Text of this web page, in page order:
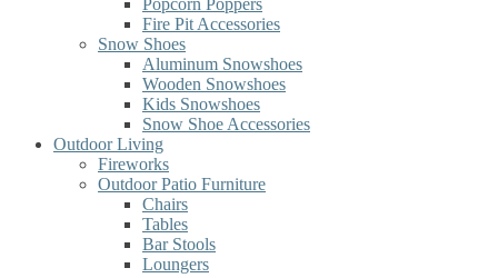
Popcorn Poppers
Fire Pit Accessories
Snow Shoes
Aluminum Snowshoes
Wooden Snowshoes
Kids Snowshoes
Snow Shoe Accessories
Outdoor Living
Fireworks
Outdoor Patio Furniture
Chairs
Tables
Bar Stools
Loungers